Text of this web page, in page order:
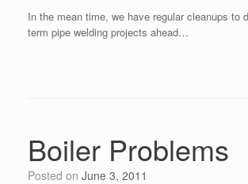
In the mean time, we have regular cleanups to
term pipe welding projects ahead…
Boiler Problems
Posted on June 3, 2011